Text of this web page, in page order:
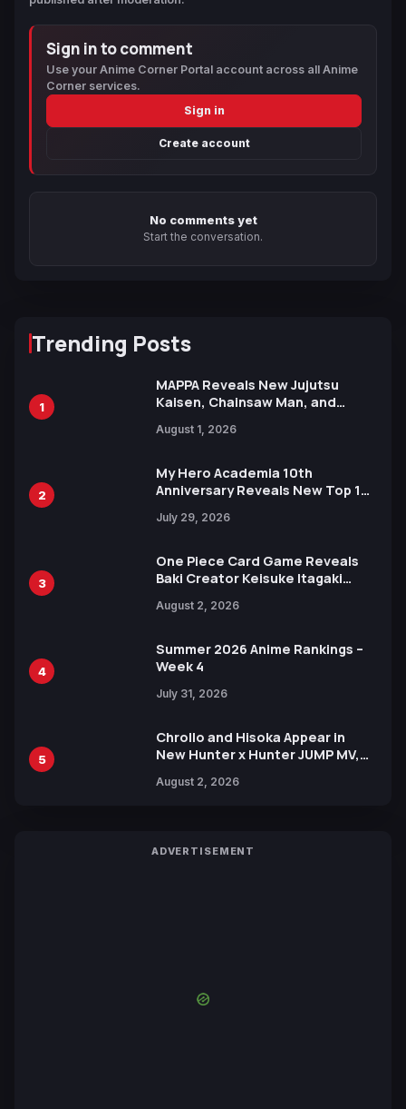
Sign in to comment
Use your Anime Corner Portal account across all Anime
Corner services.
Sign in
Create account
No comments yet
Start the conversation.
Trending Posts
1
MAPPA Reveals New Jujutsu
Kaisen, Chainsaw Man, and
Ahead of 15th Anniversary Expo
August 1, 2026
2
My Hero Academia 10th
Anniversary Reveals New Top 10
July 29, 2026
3
One Piece Card Game Reveals
Baki Creator Keisuke Itagaki
Xebec Debuts in New Booster
August 2, 2026
4
Summer 2026 Anime Rankings –
Week 4
July 31, 2026
5
Chrollo and Hisoka Appear in
New Hunter x Hunter JUMP MV,
August 2, 2026
ADVERTISEMENT